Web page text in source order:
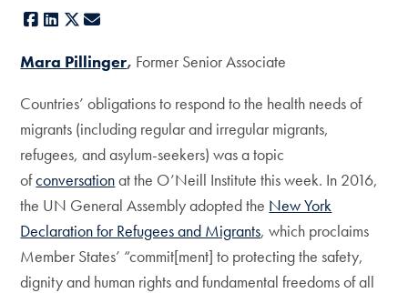
Facebook
LinkedIn
X
Mara Pillinger, Former Senior Associate
Countries’ obligations to respond to the health needs of
migrants (including regular and irregular migrants,
refugees, and asylum-seekers) was a topic
ofconversationat the O’Neill Institute this week. In 2016,
the UN General Assembly adopted the New York
Declaration for Refugees and Migrants, which proclaims
Member States’ “commit[ment] to protecting the safety,
dignity and human rights and fundamental freedoms of all